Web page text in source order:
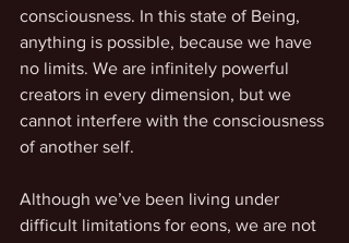
consciousness. In this state of Being,
anything is possible, because we have
no limits. We are infinitely powerful
creators in every dimension, but we
cannot interfere with the consciousness
of another self.
Although we’ve been living under
difficult limitations for eons, we are not